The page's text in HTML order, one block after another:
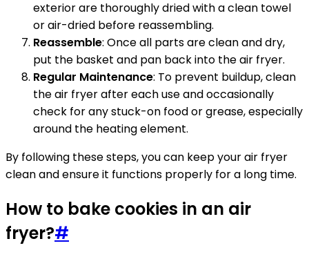
exterior are thoroughly dried with a clean towel
or air-dried before reassembling.
Reassemble: Once all parts are clean and dry,
put the basket and pan back into the air fryer.
Regular Maintenance: To prevent buildup, clean
the air fryer after each use and occasionally
check for any stuck-on food or grease, especially
around the heating element.
By following these steps, you can keep your air fryer
clean and ensure it functions properly for a long time.
How to bake cookies in an air
fryer?#